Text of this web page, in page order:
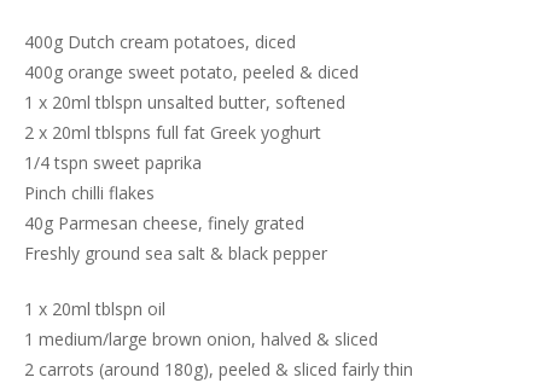
400g Dutch cream potatoes, diced
400g orange sweet potato, peeled & diced
1 x 20ml tblspn unsalted butter, softened
2 x 20ml tblspns full fat Greek yoghurt
1/4 tspn sweet paprika
Pinch chilli flakes
40g Parmesan cheese, finely grated
Freshly ground sea salt & black pepper
1 x 20ml tblspn oil
1 medium/large brown onion, halved & sliced
2 carrots (around 180g), peeled & sliced fairly thin